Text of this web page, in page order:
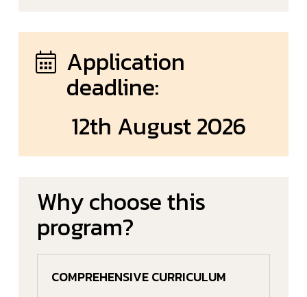
Application
deadline:
12th August 2026
Why choose this
program?
COMPREHENSIVE CURRICULUM